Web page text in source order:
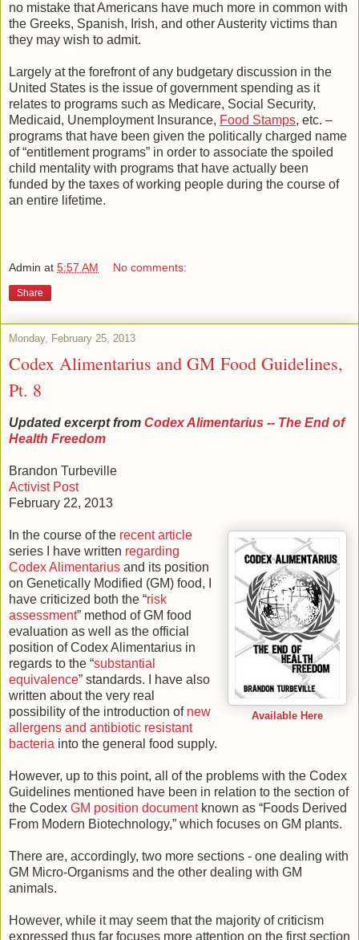
no mistake that Americans have much more in common with
the Greeks, Spanish, Irish, and other Austerity victims than
they may wish to admit.
Largely at the forefront of any budgetary discussion in the
United States is the issue of government spending as it
relates to programs such as Medicare, Social Security,
Medicaid, Unemployment Insurance, Food Stamps, etc. –
programs that have been given the politically charged name
of “entitlement programs” in order to associate the spoiled
child mentality with programs that have actually been
funded by the taxes of working people during the course of
an entire lifetime.
Admin at 5:57 AM No comments:
Share
Monday, February 25, 2013
Codex Alimentarius and GM Food Guidelines,
Pt. 8
Updated excerpt from Codex Alimentarius -- The End of
Health Freedom
Brandon Turbeville
Activist Post
February 22, 2013
Available Here
In the course of the recent article
series I have written regarding
Codex Alimentarius and its position
on Genetically Modified (GM) food, I
have criticized both the “risk
assessment” method of GM food
evaluation as well as the official
position of Codex Alimentarius in
regards to the “substantial
equivalence” standards. I have also
written about the very real
possibility of the introduction of new
allergens and antibiotic resistant
bacteria into the general food supply.
However, up to this point, all of the problems with the Codex
Guidelines mentioned have been in relation to the section of
the Codex GM position documentknown as “Foods Derived
From Modern Biotechnology,” which focuses on GM plants.
There are, accordingly, two more sections - one dealing with
GM Micro-Organisms and the other dealing with GM
animals.
However, while it may seem that the majority of criticism
expressed thus far focuses more attention on the first section